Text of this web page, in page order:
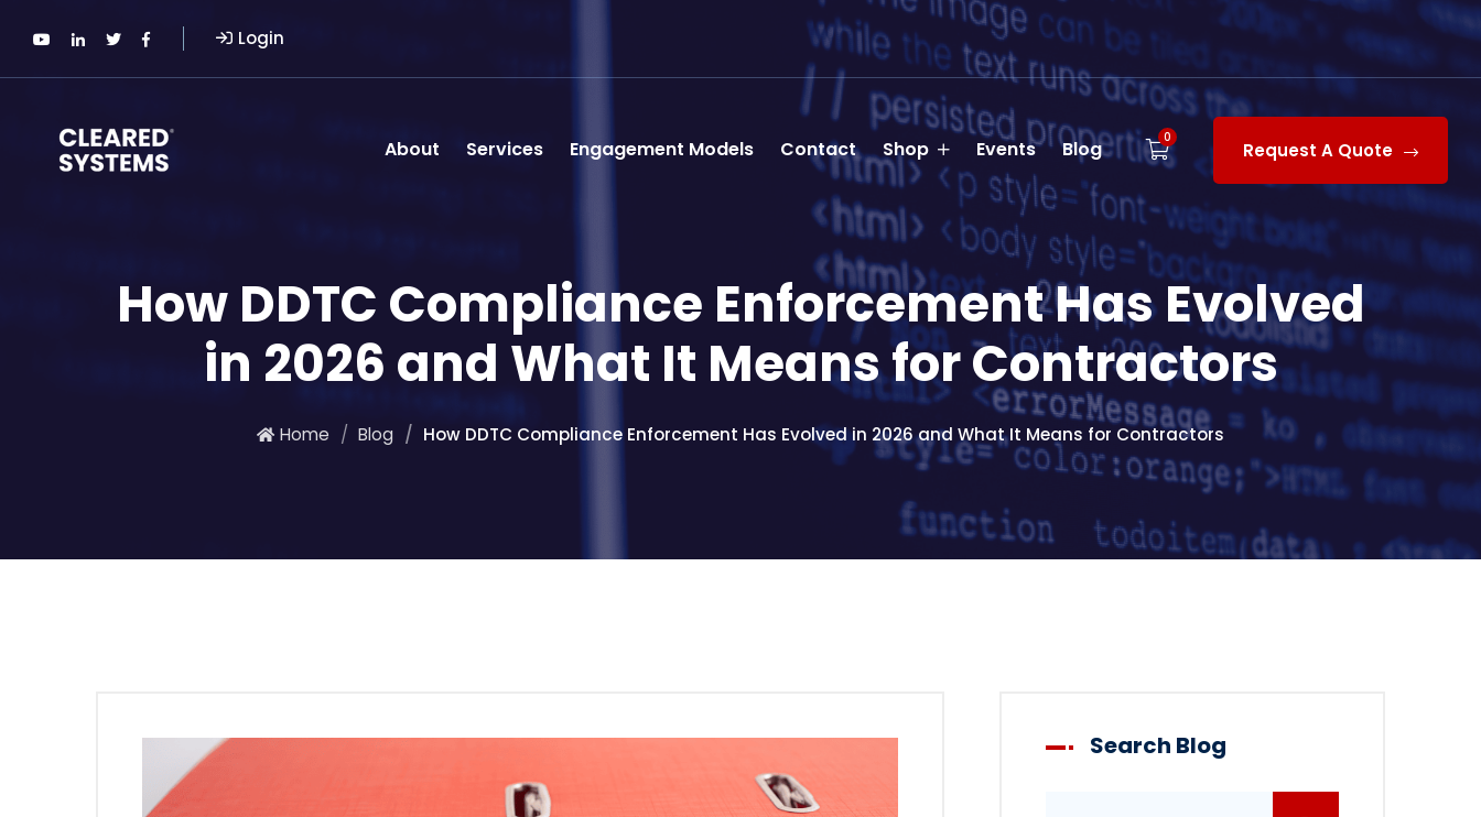
Login
About Services Engagement Models Contact Shop Events Blog 0
Request A Quote
How DDTC Compliance Enforcement Has Evolved
in 2026 and What It Means for Contractors
Home Blog How DDTC Compliance Enforcement Has Evolved in 2026 and What It Means for Contractors
Search Blog